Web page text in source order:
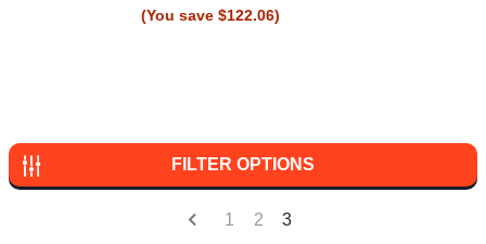
(You save $122.06)
FILTER OPTIONS
1 2 3